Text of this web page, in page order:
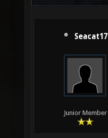
Seacat17
Junior Member